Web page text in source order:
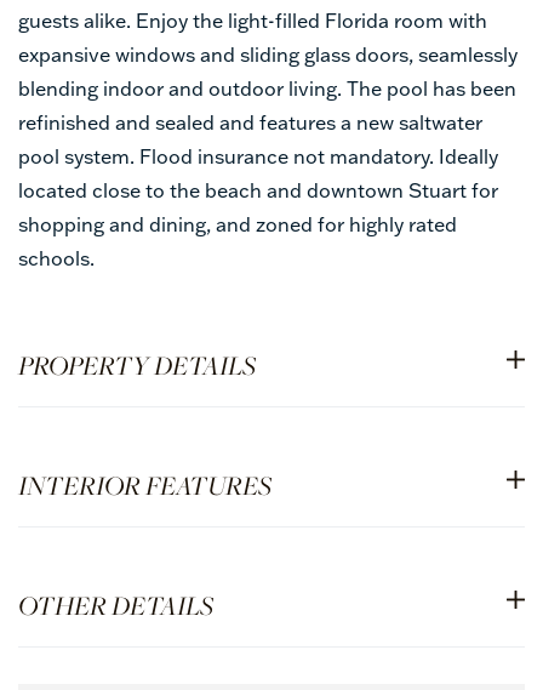
guests alike. Enjoy the light-filled Florida room with
expansive windows and sliding glass doors, seamlessly
blending indoor and outdoor living. The pool has been
refinished and sealed and features a new saltwater
pool system. Flood insurance not mandatory. Ideally
located close to the beach and downtown Stuart for
shopping and dining, and zoned for highly rated
schools.
PROPERTY DETAILS
INTERIOR FEATURES
OTHER DETAILS